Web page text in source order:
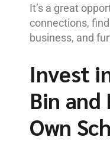
It’s a great
connections,
business, and
Invest
Bin and
Own